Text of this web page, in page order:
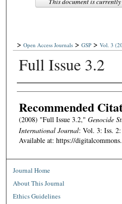
>Open Access Journals >GSP >Vol. 3
Full Issue 3.2
Authors
Recommended
(2008) "Full Issue 3.2," Genocide
International Journal: Vol. 3: Iss.
Available at: https://
Journal Home
About This Journal
Ethics Guidelines